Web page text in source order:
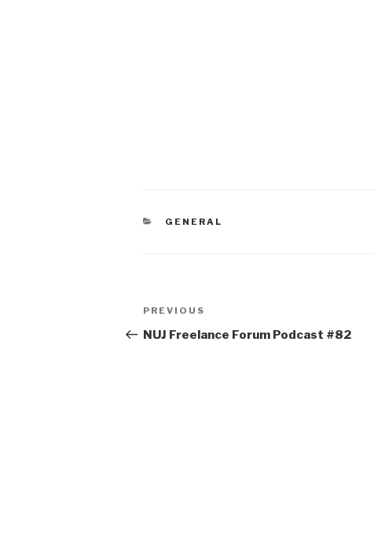
CATEGORIES
GENERAL
Post
navigation
Previous
Post
PREVIOUS
NUJ Freelance Forum Podcast #82